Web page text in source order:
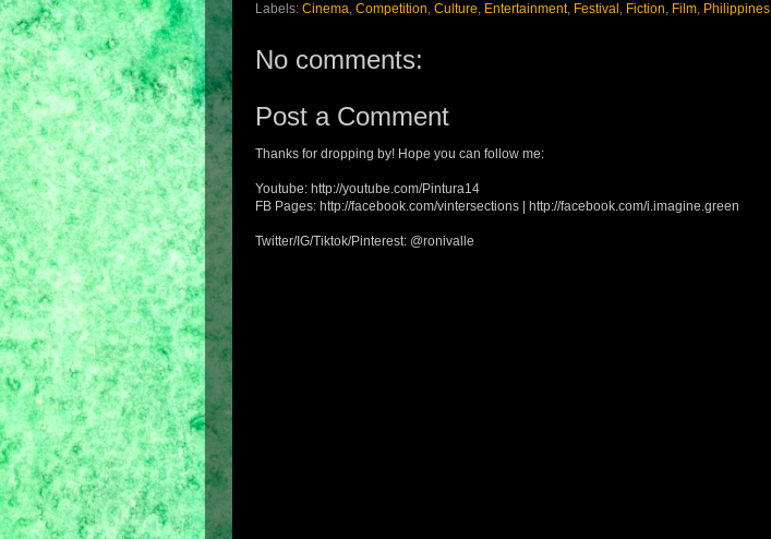
Labels: Cinema Competition Culture Entertainment, Festival Fiction Film, Philippines
No comments:
Post a Comment
Thanks for dropping by! Hope you can follow me:
Youtube: http://youtube.com/Pintura14
FB Pages: http://facebook.com/vintersections | http://facebook.com/i.imagine.green
Twitter/IG/Tiktok/Pinterest: @ronivalle